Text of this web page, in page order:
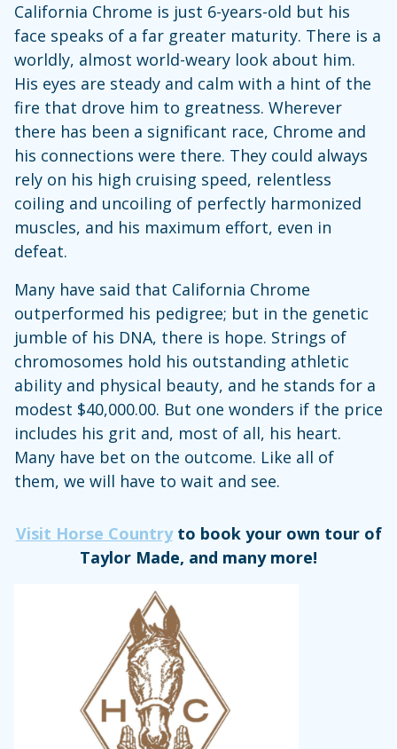
California Chrome is just 6-years-old but his
face speaks of a far greater maturity. There is a
worldly, almost world-weary look about him.
His eyes are steady and calm with a hint of the
fire that drove him to greatness. Wherever
there has been a significant race, Chrome and
his connections were there. They could always
rely on his high cruising speed, relentless
coiling and uncoiling of perfectly harmonized
muscles, and his maximum effort, even in
defeat.
Many have said that California Chrome
outperformed his pedigree; but in the genetic
jumble of his DNA, there is hope. Strings of
chromosomes hold his outstanding athletic
ability and physical beauty, and he stands for a
modest $40,000.00. But one wonders if the price
includes his grit and, most of all, his heart.
Many have bet on the outcome. Like all of
them, we will have to wait and see.
Visit Horse Countryto book your own tour of
Taylor Made, and many more!